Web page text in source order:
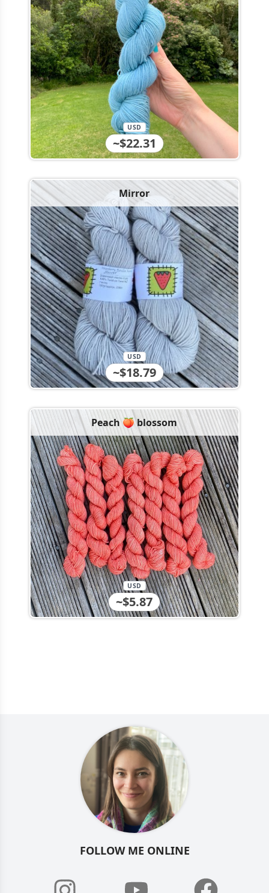
~$22.31
USD
Mirror
~$18.79
USD
Peach 🍑 blossom
~$5.87
USD
FOLLOW ME ONLINE